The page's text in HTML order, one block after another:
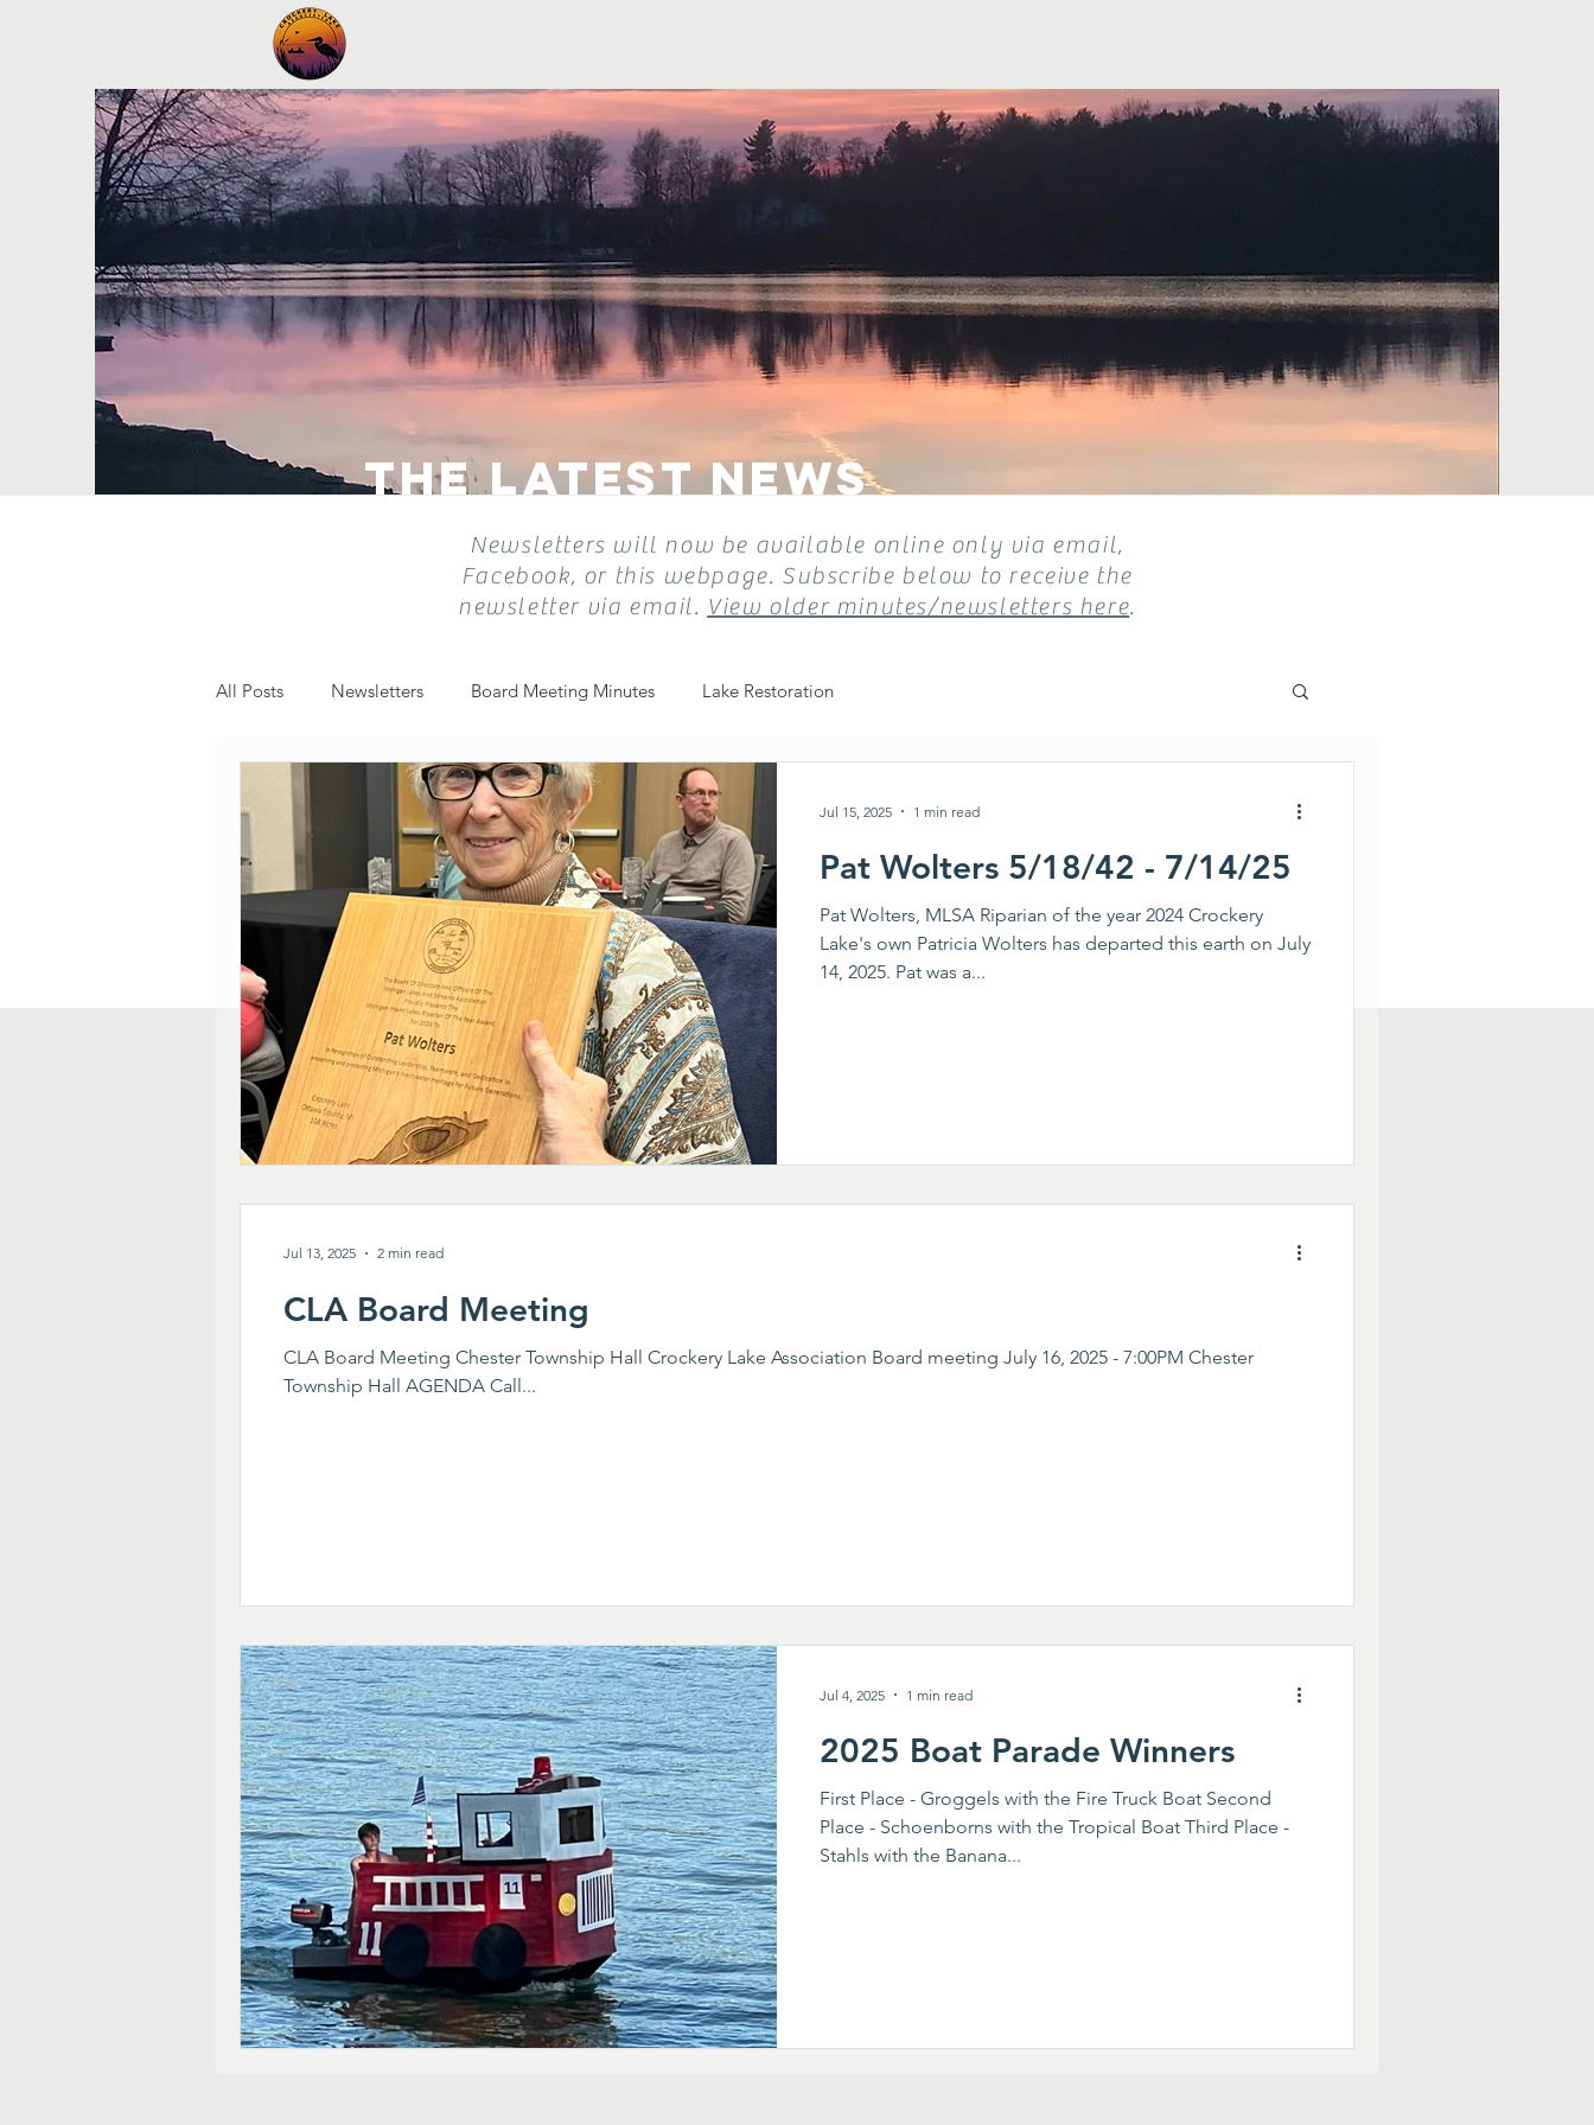
the latest news
Newsletters will now be available online only via email,
Facebook, or this webpage. Subscribe below to receive the
newsletter via email. View older minutes/newsletters here.
All Posts Newsletters Board Meeting Minutes Lake Restoration
Pat Wolters 5/18/42 - 7/14/25
Pat Wolters, MLSA Riparian of the year 2024 Crockery
Lake's own Patricia Wolters has departed this earth on July
14, 2025. Pat was a...
Jul 15, 2025 1 min read
CLA Board Meeting
CLA Board Meeting Chester Township Hall Crockery Lake Association Board meeting July 16, 2025 - 7:00PM Chester
Township Hall AGENDA Call...
Jul 13, 2025 2 min read
2025 Boat Parade Winners
First Place - Groggels with the Fire Truck Boat Second
Place - Schoenborns with the Tropical Boat Third Place -
Stahls with the Banana...
Jul 4, 2025 1 min read